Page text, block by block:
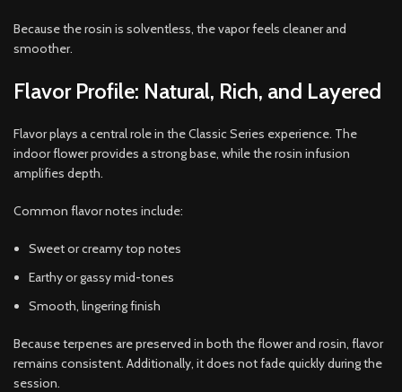
Because the rosin is solventless, the vapor feels cleaner and
smoother.
Flavor Profile: Natural, Rich, and Layered
Flavor plays a central role in the Classic Series experience. The
indoor flower provides a strong base, while the rosin infusion
amplifies depth.
Common flavor notes include:
Sweet or creamy top notes
Earthy or gassy mid-tones
Smooth, lingering finish
Because terpenes are preserved in both the flower and rosin, flavor
remains consistent. Additionally, it does not fade quickly during the
session.